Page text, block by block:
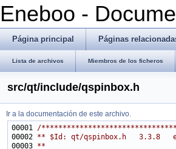
Eneboo -
Página principal Páginas
Lista de archivos Miembros de los ficheros
src/qt/include/qspinbox.h
Ir a la documentación de este archivo.
00001 /
00002 ** $Id: qt/qspinbox.h   3.3.8
00003 **